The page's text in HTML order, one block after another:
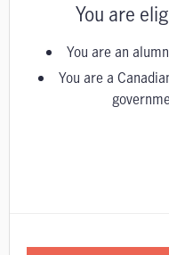
You are
You are an
You are a